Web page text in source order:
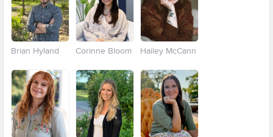
Brian Hyland Corinne Bloom Hailey McCann